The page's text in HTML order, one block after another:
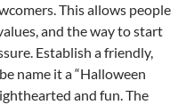
This allows people
and the way to start
Establish a friendly,
name it a “Halloween
and fun. The